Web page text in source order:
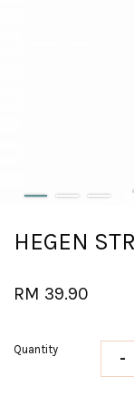
HEGEN
RM 39.90
Quantity -